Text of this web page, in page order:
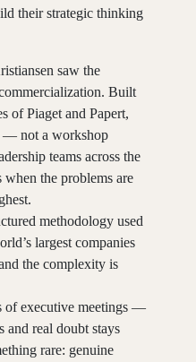
their strategic thinking
saw the
Built
of Piaget and Papert,
— not a workshop
teams across the
when the problems are
methodology used
largest companies
the complexity is
of executive meetings —
and real doubt stays
rare: genuine